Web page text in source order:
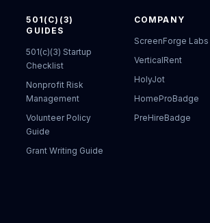
501(C)(3)
GUIDES
501(c)(3) Startup
Checklist
Nonprofit Risk
Management
Volunteer Policy
Guide
Grant Writing Guide
COMPANY
ScreenForge Labs
VerticalRent
HolyJot
HomeProBadge
PreHireBadge